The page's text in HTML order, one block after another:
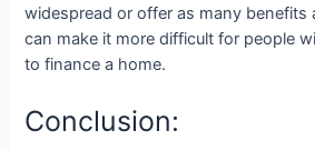
widespread or offer as many benefits
can make it more difficult for people
to finance a home.
Conclusion: